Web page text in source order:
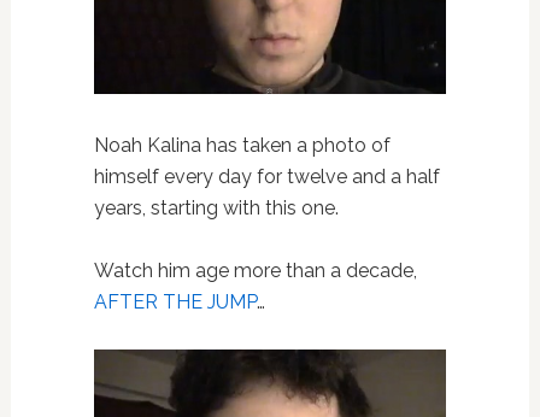
Noah Kalina has taken a photo of
himself every day for twelve and a half
years, starting with this one.
Watch him age more than a decade,
AFTER THE JUMP…